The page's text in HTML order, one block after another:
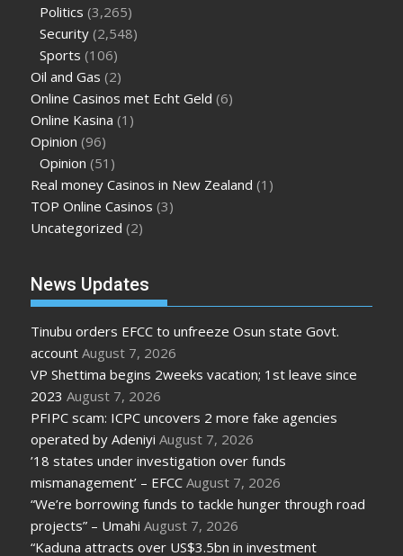
Politics (3,265)
Security (2,548)
Sports (106)
Oil and Gas (2)
Online Casinos met Echt Geld (6)
Online Kasina (1)
Opinion (96)
Opinion (51)
Real money Casinos in New Zealand (1)
TOP Online Casinos (3)
Uncategorized (2)
News Updates
Tinubu orders EFCC to unfreeze Osun state Govt.
account August 7, 2026
VP Shettima begins 2weeks vacation; 1st leave since
2023 August 7, 2026
PFIPC scam: ICPC uncovers 2 more fake agencies
operated by Adeniyi August 7, 2026
’18 states under investigation over funds
mismanagement’ – EFCC August 7, 2026
“We’re borrowing funds to tackle hunger through road
projects” – Umahi August 7, 2026
“Kaduna attracts over US$3.5bn in investment